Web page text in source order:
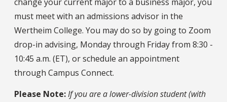
must meet with an admissions advisor in the
Wertheim College. You may do so by going to Zoom
drop-in advising, Monday through Friday from 8:30 -
10:45 a.m. (ET), or schedule an appointment
through Campus Connect.
Please Note:If you are a lower-division student (with